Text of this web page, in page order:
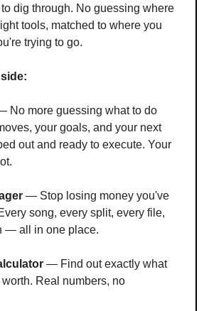
dig through. No guessing where
tools, matched to where you
trying to go.
No more guessing what to do
your goals, and your next
out and ready to execute. Your
— Stop losing money you've
song, every split, every file,
— all in one place.
— Find out exactly what
Real numbers, no